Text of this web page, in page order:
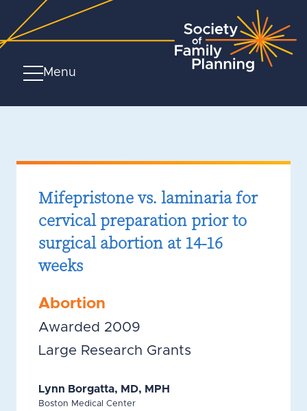
Menu
Mifepristone vs. laminaria for
cervical preparation prior to
surgical abortion at 14-16
weeks
Abortion
Awarded 2009
Large Research Grants
Lynn Borgatta, MD, MPH
Boston Medical Center